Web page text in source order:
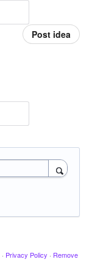
Post idea
· Privacy Policy · Remove